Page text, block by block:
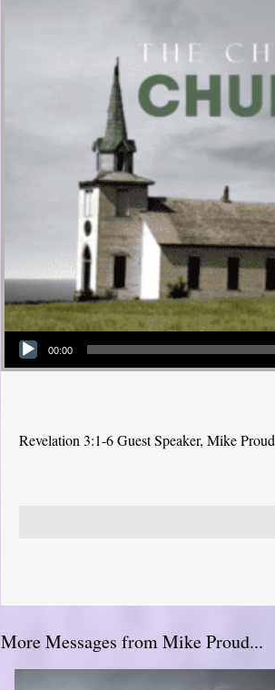
Audio Player
00:00
Revelation 3:1-6 Guest Speaker, Mike Proud
More Messages from Mike Proud...